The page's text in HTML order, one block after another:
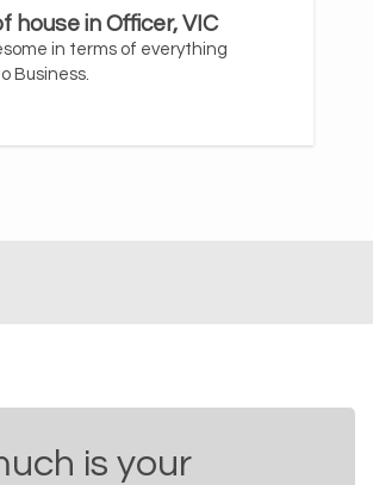
house in Officer, VIC
in terms of everything
Business.
is your